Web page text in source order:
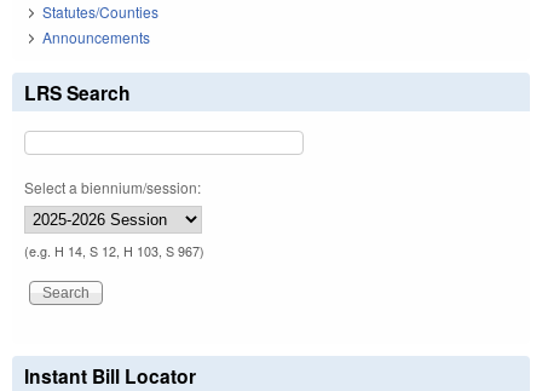
Statutes/Counties
Announcements
LRS Search
Select a biennium/session:
(e.g. H 14, S 12, H 103, S 967)
Instant Bill Locator